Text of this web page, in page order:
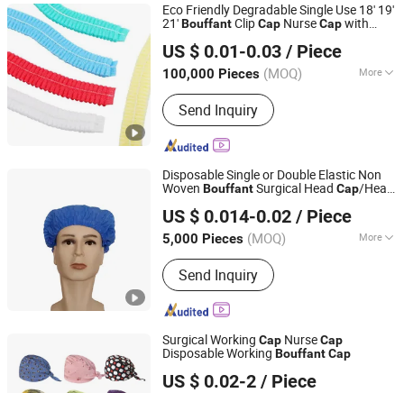
Eco Friendly Degradable Single Use 18' 19'
21'BouffantClipCap NurseCapwith
US $ 0.01-0.03 / Piece
100,000 Pieces (MOQ) More
Main Products:Blood Collection Tube,
Isolation Gown, Blood Collection
Needle, Infusion Set, Foley Catheter,
Cautery Pencil, Alcohol Prep Pad,
Send Inquiry
Shanghai Honsung Medical Instruments Co., Ltd.
Shanghai, China
Since 2021
Disposable Single or Double Elastic Non
Woven BouffantSurgical Head Cap/Head
US $ 0.014-0.02 / Piece
5,000 Pieces (MOQ) More
Color :Blue, White
Send Inquiry
Qingdao Trusty Industry & Trade Co., Ltd.
Shandong, China
Since 2021
Surgical Working Cap NurseCap
Disposable Working BouffantCap
US $ 0.02-2 / Piece
Henan Forever Medical Co., Ltd.